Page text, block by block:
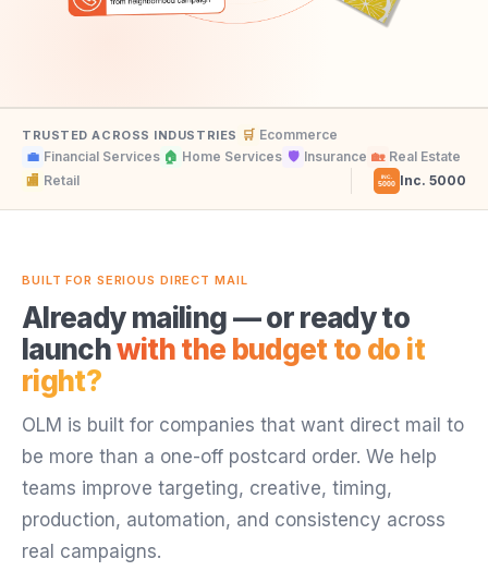
TRUSTED ACROSS INDUSTRIES 🛒 Ecommerce
💼 Financial Services 🏠 Home Services 🛡️ Insurance 🏡 Real Estate
🏬 Retail INC.
5000 Inc. 5000
BUILT FOR SERIOUS DIRECT MAIL
Already mailing — or ready to
launchwith the budget to do it
right?
OLM is built for companies that want direct mail to
be more than a one-off postcard order. We help
teams improve targeting, creative, timing,
production, automation, and consistency across
real campaigns.